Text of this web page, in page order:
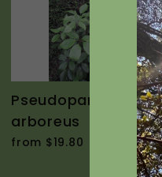
Pseudopanax
arboreus
from $19.80